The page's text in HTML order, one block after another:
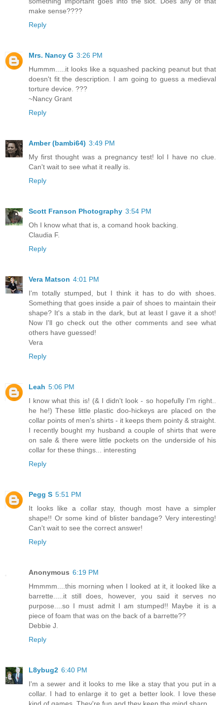
make sense????
Reply
Mrs. Nancy G 3:26 PM
Hummm.....it looks like a squashed packing peanut but that
doesn't fit the description. I am going to guess a medieval
torture device. ???
~Nancy Grant
Reply
Amber (bambi64) 3:49 PM
My first thought was a pregnancy test! lol I have no clue.
Can't wait to see what it really is.
Reply
Scott Franson Photography 3:54 PM
Oh I know what that is, a comand hook backing.
Claudia F.
Reply
Vera Matson 4:01 PM
I'm totally stumped, but I think it has to do with shoes.
Something that goes inside a pair of shoes to maintain their
shape? It's a stab in the dark, but at least I gave it a shot!
Now I'll go check out the other comments and see what
others have guessed!
Vera
Reply
Leah 5:06 PM
I know what this is! (& I didn't look - so hopefully I'm right..
he he!) These little plastic doo-hickeys are placed on the
collar points of men's shirts - it keeps them pointy & straight.
I recently bought my husband a couple of shirts that were
on sale & there were little pockets on the underside of his
collar for these things... interesting
Reply
Pegg S 5:51 PM
It looks like a collar stay, though most have a simpler
shape!! Or some kind of blister bandage? Very interesting!
Can't wait to see the correct answer!
Reply
Anonymous 6:19 PM
Hmmmm....this morning when I looked at it, it looked like a
barrette.....it still does, however, you said it serves no
purpose....so I must admit I am stumped!! Maybe it is a
piece of foam that was on the back of a barrette??
Debbie J.
Reply
L8ybug2 6:40 PM
I'm a sewer and it looks to me like a stay that you put in a
collar. I had to enlarge it to get a better look. I love these
kind of games. They're fun and they keep the mind sharp.